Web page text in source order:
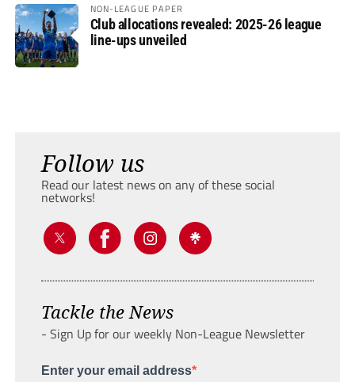
NON-LEAGUE PAPER
Club allocations revealed: 2025-26 league
line-ups unveiled
Follow us
Read our latest news on any of these social
networks!
Tackle the News
- Sign Up for our weekly Non-League Newsletter
Enter your email address